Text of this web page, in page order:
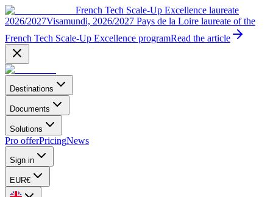
French Tech Scale-Up Excellence laureate
2026/2027Visamundi, 2026/2027 Pays de la Loire laureate of the
French Tech Scale-Up Excellence programRead the article
Destinations
Documents
Solutions
Pro offerPricingNews
Sign in
EUR€